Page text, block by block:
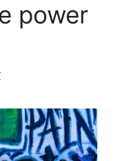
power